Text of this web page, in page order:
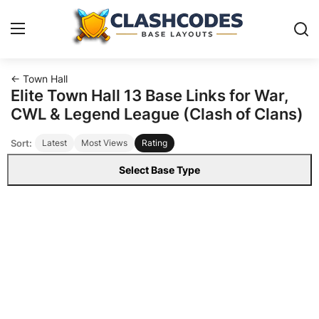
Base Layouts
← Town Hall
Elite Town Hall 13 Base Links for War,
CWL & Legend League (Clash of Clans)
Sort: Latest Most Views Rating
Select Base Type